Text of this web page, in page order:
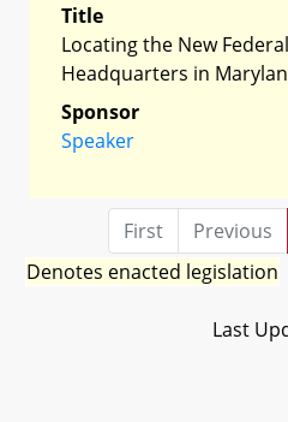
Title
Locating the New
Headquarters in
Sponsor
Speaker
First Previous
Denotes enacted legislation
Last